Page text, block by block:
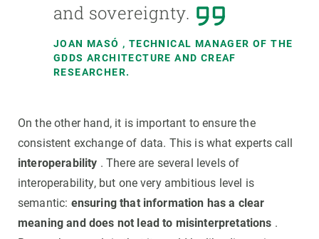
and sovereignty.
JOAN MASÓ , TECHNICAL MANAGER OF THE
GDDS ARCHITECTURE AND CREAF
RESEARCHER.
On the other hand, it is important to ensure the
consistent exchange of data. This is what experts call
interoperability . There are several levels of
interoperability, but one very ambitious level is
semantic: ensuring that information has a clear
meaning and does not lead to misinterpretations .